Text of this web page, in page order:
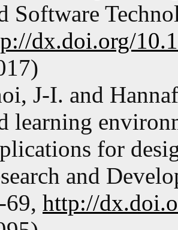
Software
dx.doi.org/
J-I. and
learning
for
and
69, http://